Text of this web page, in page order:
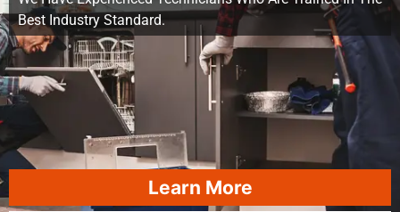
Best Industry Standard.
Learn More